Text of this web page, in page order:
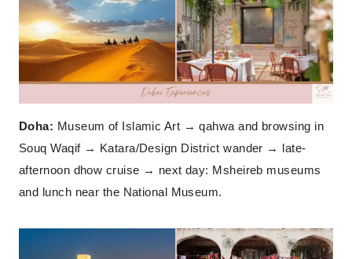
Doha: Museum of Islamic Art → qahwa and browsing in
Souq Waqif → Katara/Design District wander → late-
afternoon dhow cruise → next day: Msheireb museums
and lunch near the National Museum.